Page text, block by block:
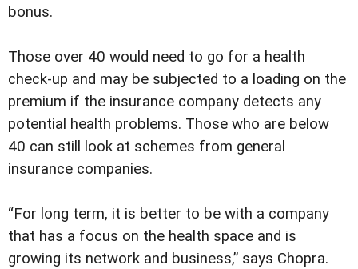
bonus.
Those over 40 would need to go for a health
check-up and may be subjected to a loading on the
premium if the insurance company detects any
potential health problems. Those who are below
40 can still look at schemes from general
insurance companies.
“For long term, it is better to be with a company
that has a focus on the health space and is
growing its network and business,” says Chopra.